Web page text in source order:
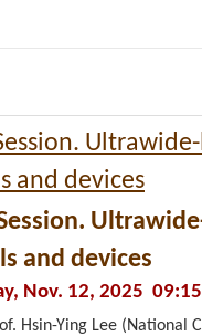
and devices
and devices
Nov. 12, 2025
Hsin-Ying Lee (National